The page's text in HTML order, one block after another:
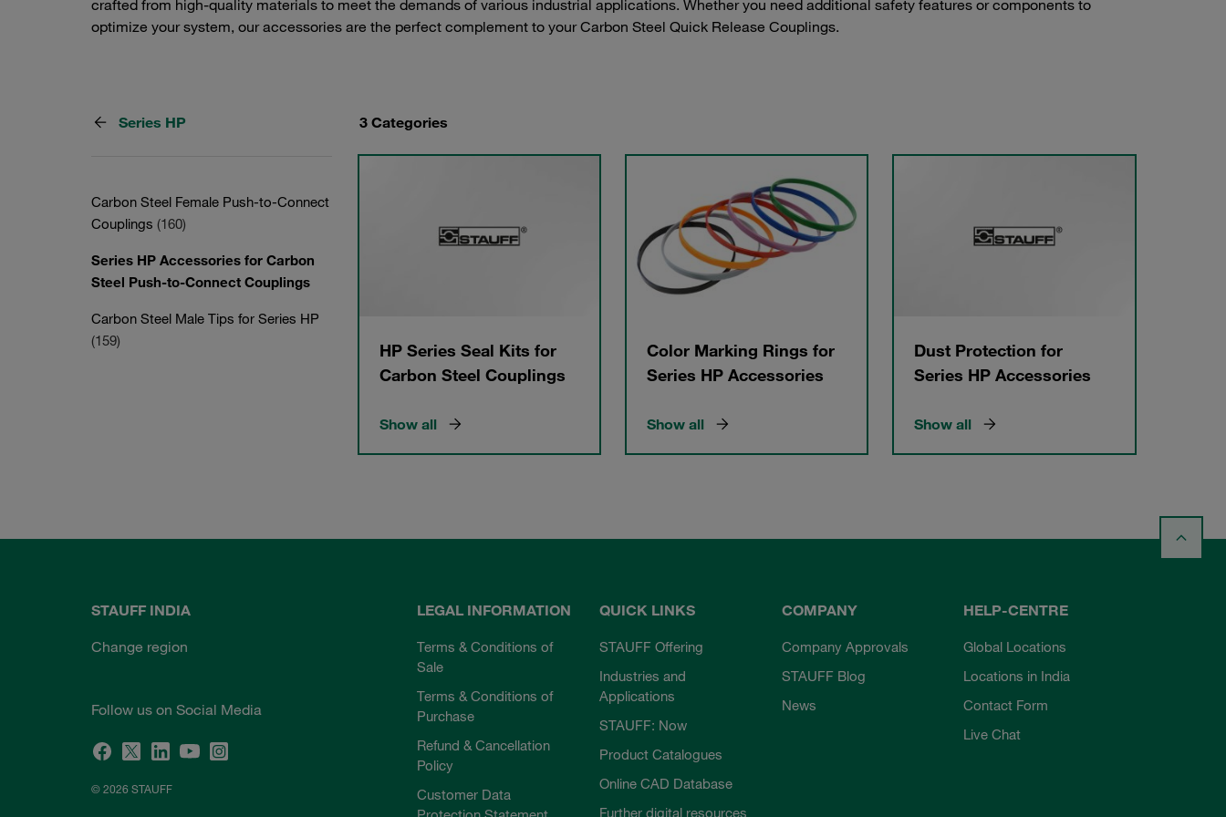
crafted from high-quality materials to meet the demands of various industrial applications. Whether you need additional safety features or components to
optimize your system, our accessories are the perfect complement to your Carbon Steel Quick Release Couplings.
Series HP
Carbon Steel Female Push-to-Connect
Couplings (160)
Series HP Accessories for Carbon
Steel Push-to-Connect Couplings
Carbon Steel Male Tips for Series HP
(159)
3 Categories
HP Series Seal Kits for
Carbon Steel Couplings
Show all
Color Marking Rings for
Series HP Accessories
Show all
Dust Protection for
Series HP Accessories
Show all
STAUFF INDIA
Change region
Follow us on Social Media
© 2026 STAUFF
LEGAL INFORMATION
Terms & Conditions of
Sale
Terms & Conditions of
Purchase
Refund & Cancellation
Policy
Customer Data
QUICK LINKS
STAUFF Offering
Industries and
Applications
STAUFF: Now
Product Catalogues
Online CAD Database
Further digital resources
COMPANY
Company Approvals
STAUFF Blog
News
HELP-CENTRE
Global Locations
Locations in India
Contact Form
Live Chat